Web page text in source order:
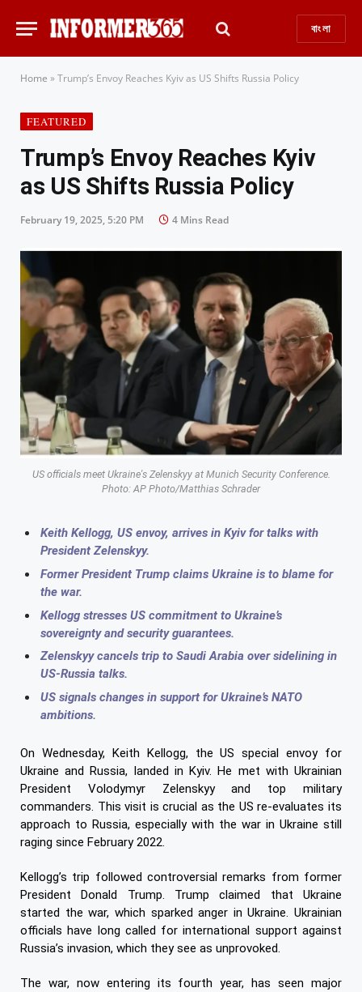
বাংলা
Home »Trump’s Envoy Reaches Kyiv as US Shifts Russia Policy
FEATURED
Trump’s Envoy Reaches Kyiv
as US Shifts Russia Policy
February 19, 2025, 5:20 PM 4 Mins Read
US officials meet Ukraine's Zelenskyy at Munich Security Conference.
Photo: AP Photo/Matthias Schrader
Keith Kellogg, US envoy, arrives in Kyiv for talks with
President Zelenskyy.
Former President Trump claims Ukraine is to blame for
the war.
Kellogg stresses US commitment to Ukraine’s
sovereignty and security guarantees.
Zelenskyy cancels trip to Saudi Arabia over sidelining in
US-Russia talks.
US signals changes in support for Ukraine’s NATO
ambitions.
On Wednesday, Keith Kellogg, the US special envoy for
Ukraine and Russia, landed in Kyiv. He met with Ukrainian
President Volodymyr Zelenskyy and top military
commanders. This visit is crucial as the US re-evaluates its
approach to Russia, especially with the war in Ukraine still
raging since February 2022.
Kellogg’s trip followed controversial remarks from former
President Donald Trump. Trump claimed that Ukraine
started the war, which sparked anger in Ukraine. Ukrainian
officials have long called for international support against
Russia’s invasion, which they see as unprovoked.
The war, now entering its fourth year, has seen major